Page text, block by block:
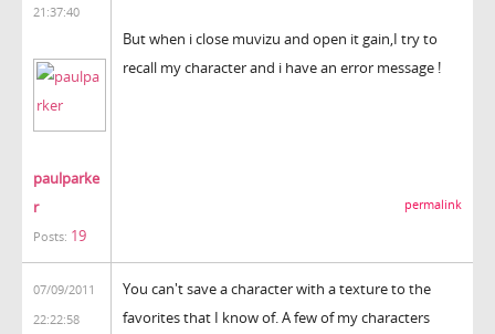
21:37:40
paulparke
r
Posts: 19
But when i close muvizu and open it gain,I try to
recall my character and i have an error message !
permalink
07/09/2011
22:22:58
You can't save a character with a texture to the
favorites that I know of. A few of my characters